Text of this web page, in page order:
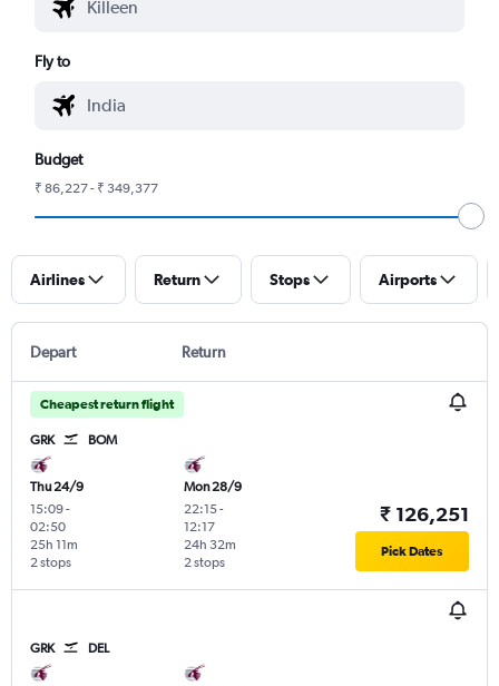
Fly to
Budget
₹ 86,227 - ₹ 349,377
Airlines Return Stops Airports
Depart Return
Cheapest return flight
GRK BOM
Thu 24/9
15:09-
02:50
2 stops
25h 11m
Mon 28/9
22:15-
12:17
2 stops
24h 32m
₹ 126,251
Pick Dates
GRK DEL